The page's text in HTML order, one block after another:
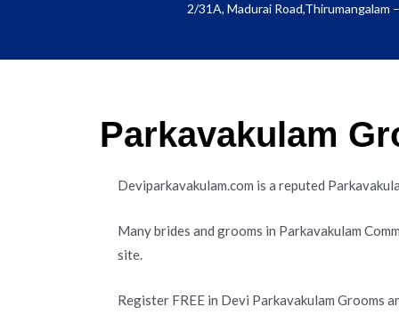
2/31A, Madurai Road,Thirumangalam
Parkavakulam
Deviparkavakulam.com is a reputed
Many brides and grooms in Parkavakulam
site.
Register FREE in Devi Parkavakulam Grooms